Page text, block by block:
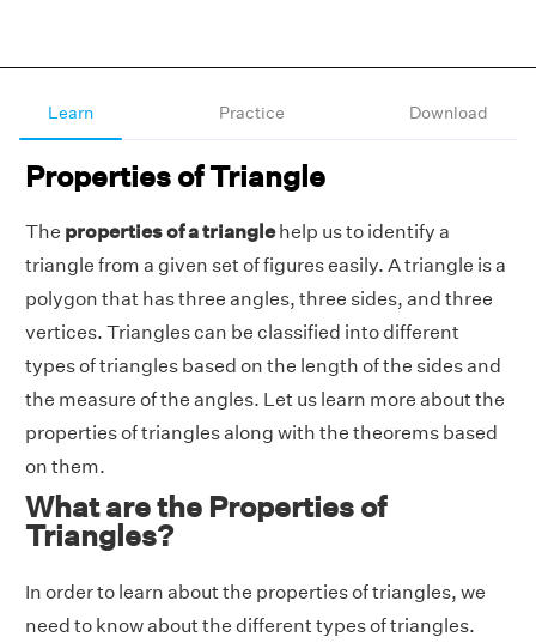
Learn Practice Download
Properties of Triangle
The properties of a trianglehelp us to identify a
triangle from a given set of figures easily. A triangle is a
polygon that has three angles, three sides, and three
vertices. Triangles can be classified into different
types of triangles based on the length of the sides and
the measure of the angles. Let us learn more about the
properties of triangles along with the theorems based
on them.
What are the Properties of
Triangles?
In order to learn about the properties of triangles, we
need to know about the different types of triangles.